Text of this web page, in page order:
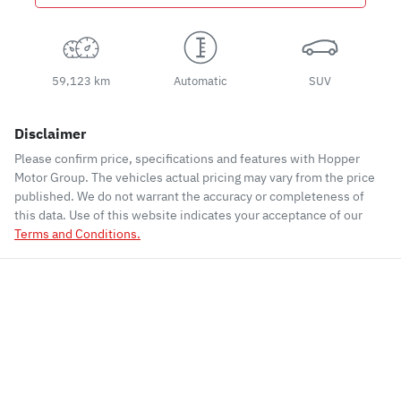
59,123 km Automatic SUV
Disclaimer
Please confirm price, specifications and features with Hopper
Motor Group. The vehicles actual pricing may vary from the price
published. We do not warrant the accuracy or completeness of
this data. Use of this website indicates your acceptance of our
Terms and Conditions.